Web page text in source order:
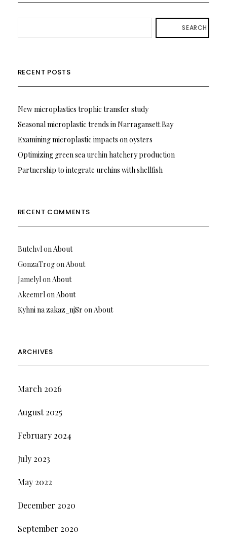
SEARCH
RECENT POSTS
New microplastics trophic transfer study
Seasonal microplastic trends in Narragansett Bay
Examining microplastic impacts on oysters
Optimizing green sea urchin hatchery production
Partnership to integrate urchins with shellfish
RECENT COMMENTS
ButchvlonAbout
GonzaTrogonAbout
JamelylonAbout
AkeemrlonAbout
Kyhni na zakaz_njSr onAbout
ARCHIVES
March 2026
August 2025
February 2024
July 2023
May 2022
December 2020
September 2020